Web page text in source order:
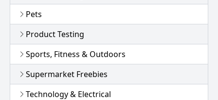
Pets
Product Testing
Sports, Fitness & Outdoors
Supermarket Freebies
Technology & Electrical